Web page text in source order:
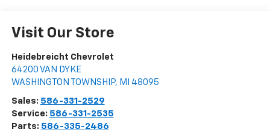
Visit Our Store
Heidebreicht Chevrolet
64200 VAN DYKE
WASHINGTON TOWNSHIP, MI 48095
Sales: 586-331-2529
Service: 586-331-2535
Parts: 586-335-2486